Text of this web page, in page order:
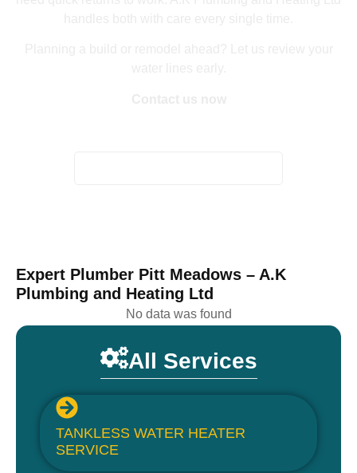
All Services
TANKLESS WATER HEATER
SERVICE
Expert Plumber Pitt Meadows – A.K
Plumbing and Heating Ltd
No data was found